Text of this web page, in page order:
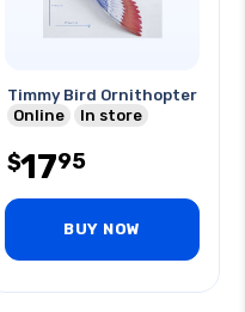
Timmy Bird Ornithopter
Online
In store
$1795
BUY NOW